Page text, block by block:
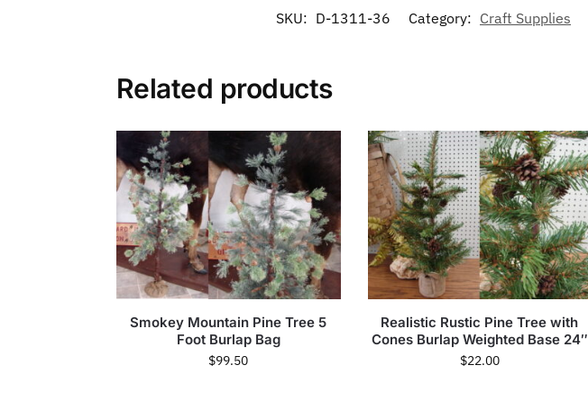
SKU: D-1311-36 Category: Craft Supplies
Related products
Smokey Mountain Pine Tree 5
Foot Burlap Bag
$99.50
Realistic Rustic Pine Tree with
Cones Burlap Weighted Base 24″
$22.00